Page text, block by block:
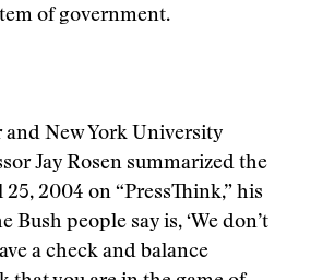
of government.
and New York University
Jay Rosen summarized the
2004 on “PressThink,” his
Bush people say is, ‘We don’t
a check and balance